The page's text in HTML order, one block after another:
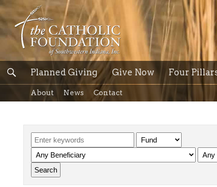
Planned Giving Give Now Four
About News Contact